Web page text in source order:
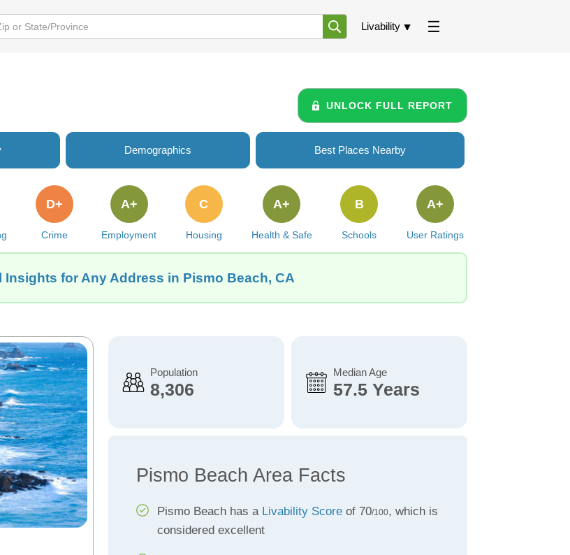
Livability
UNLOCK FULL REPORT
Demographics Best Places Nearby
Crime
D+
Employment
A+
Housing
C
Health & Safe
A+
Schools
B
User Ratings
A+
Insights for Any Address in Pismo Beach, CA
Population
8,306
Median Age
57.5 Years
Pismo Beach Area Facts
Pismo Beach has a Livability Scoreof 70/100, which is
considered excellent